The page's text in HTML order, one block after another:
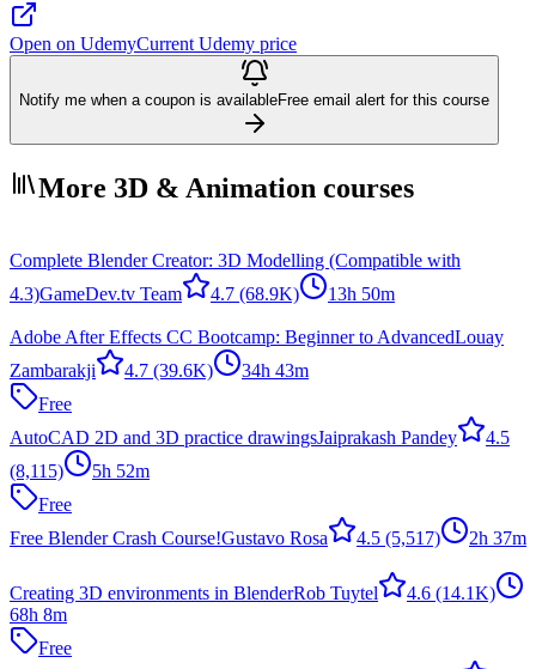
Open on UdemyCurrent Udemy price
Notify me when a coupon is availableFree email alert for this course
More 3D & Animation courses
Complete Blender Creator: 3D Modelling (Compatible with
4.3)GameDev.tv Team 4.7 (68.9K) 13h 50m
Adobe After Effects CC Bootcamp: Beginner to AdvancedLouay
Zambarakji
4.7 (39.6K)
34h 43m
Free
AutoCAD 2D and 3D practice drawingsJaiprakash Pandey
4.5
(8,115)
5h 52m
Free
Free Blender Crash Course!Gustavo Rosa 4.5 (5,517) 2h 37m
Creating 3D environments in BlenderRob Tuytel 4.6 (14.1K)
68h 8m
Free